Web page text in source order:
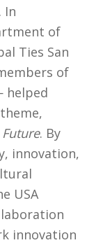
In
of
Ties San
of
helped
. By
innovation,
USA
innovation